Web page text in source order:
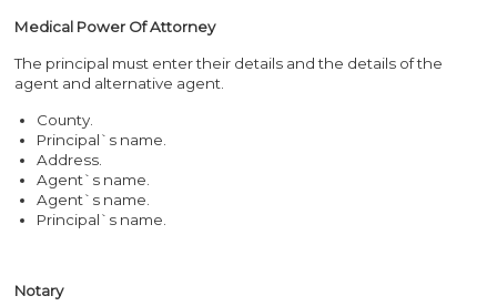
Medical Power Of Attorney
The principal must enter their details and the details of the
agent and alternative agent.
County.
Principal`s name.
Address.
Agent`s name.
Agent`s name.
Principal`s name.
Notary